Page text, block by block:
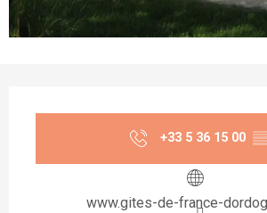
+33 5 36 15 00
www.gites-de-france-